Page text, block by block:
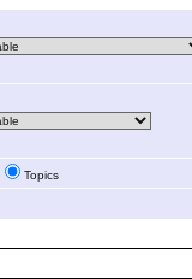
Topics